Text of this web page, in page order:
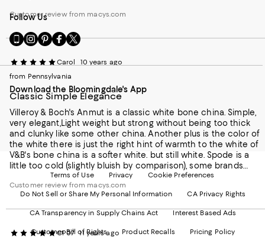
which have served her well but aren't as durable as the bone
Customer review from macys.com
Carol
10 years ago
from Pennsylvania
Classic Simple Elegance
Villeroy & Boch's Anmut is a classic white bone china. Simple,
very elegant,Light weight but strong without being too thick
and clunky like some other china. Another plus is the color of
the white there is just the right hint of warmth to the white of
V&B's bone china is a softer white. but still white. Spode is a
little too cold (slightly bluish by comparison), some brands
have a slightly grey effect, and others are a bit too warm
(almost a yellow cast to the color).I'm replacing a Lenox set
and just the feel of this V&B china feels much nicer to me
there is a smoothness thats hard to describe but its felt when
you touch them and when these are held up to the light
there's a slight translucency like the older high quality china.
Customer review from macys.com
CP07 11 years ago
Follow Us
Go
to
our
Mobile
page
-
External
Website.
Opens
in
a
new
Window.
Visit
us
on
Instagram
-
External
Website.
Opens
in
a
new
Window.
Visit
us
on
Pinterest
-
External
Website.
Opens
in
a
new
Window.
Visit
us
on
Facebook
-
External
Website.
Opens
in
a
new
Window.
Visit
us
on
Twitter
-
External
Website.
Opens
in
a
new
Window.
Download the Bloomingdale's App
Terms of Use Privacy Cookie Preferences
Do Not Sell or Share My Personal Information CA Privacy Rights
CA Transparency in Supply Chains Act Interest Based Ads
Customer Bill of Rights Product Recalls Pricing Policy